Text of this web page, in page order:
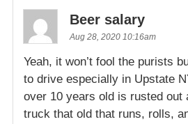
Beer salary
Aug 28, 2020 10:16am
Yeah, it won’t fool the purists
to drive especially in Upstate
over 10 years old is rusted out
truck that old that runs, rolls,